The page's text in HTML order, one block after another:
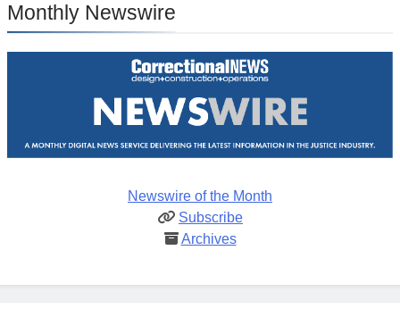
Monthly Newswire
Newswire of the Month
Subscribe
Archives